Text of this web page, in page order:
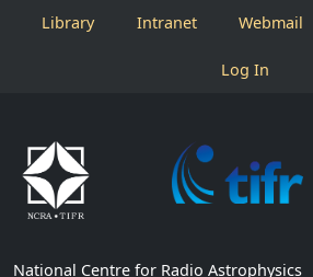
Library Intranet Webmail
Log In
National Centre for Radio Astrophysics